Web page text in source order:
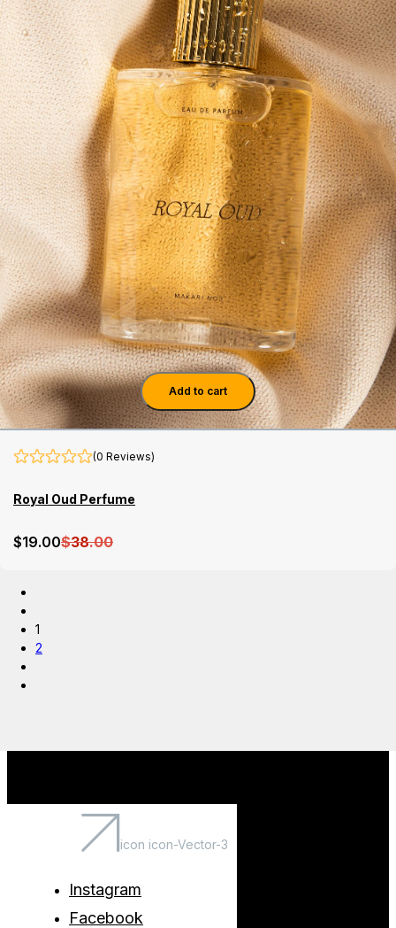
Add to cart
(0 Reviews)
Royal Oud Perfume
$19.00$38.00
1
2
icon icon-Vector-3
Instagram
Facebook